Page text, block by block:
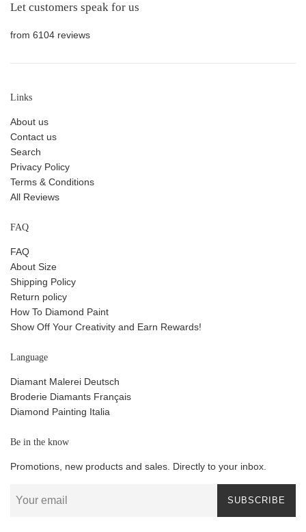
Let customers speak for us
from 6104 reviews
Links
About us
Contact us
Search
Privacy Policy
Terms & Conditions
All Reviews
FAQ
FAQ
About Size
Shipping Policy
Return policy
How To Diamond Paint
Show Off Your Creativity and Earn Rewards!
Language
Diamant Malerei Deutsch
Broderie Diamants Français
Diamond Painting Italia
Be in the know
Promotions, new products and sales. Directly to your inbox.
SUBSCRIBE